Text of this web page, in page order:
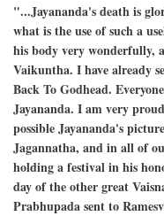
"...Jayananda's death is
what is the use of such a
his body very wonderfully,
Vaikuntha. I have already
Back To Godhead.
Jayananda. I am very
possible Jayananda's
Jagannatha, and in all of
holding a festival in his
day of the other great
Prabhupada sent to